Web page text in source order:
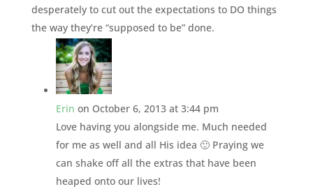
desperately to cut out the expectations to DO things
the way they’re “supposed to be” done.
Erin on October 6, 2013 at 3:44 pm
Love having you alongside me. Much needed
for me as well and all His idea 🙂 Praying we
can shake off all the extras that have been
heaped onto our lives!